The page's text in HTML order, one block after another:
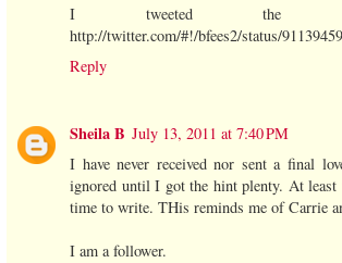
I tweeted the
http://twitter.com/#!/bfees2/status/
Reply
Sheila B July 13, 2011 at 7:40 PM
I have never received nor sent a final
ignored until I got the hint plenty. At least
time to write. THis reminds me of Carrie
I am a follower.